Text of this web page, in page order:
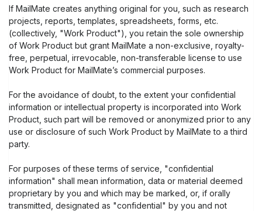
If MailMate creates anything original for you, such as research
projects, reports, templates, spreadsheets, forms, etc.
(collectively, "Work Product"), you retain the sole ownership
of Work Product but grant MailMate a non-exclusive, royalty-
free, perpetual, irrevocable, non-transferable license to use
Work Product for MailMate’s commercial purposes.
For the avoidance of doubt, to the extent your confidential
information or intellectual property is incorporated into Work
Product, such part will be removed or anonymized prior to any
use or disclosure of such Work Product by MailMate to a third
party.
For purposes of these terms of service, "confidential
information" shall mean information, data or material deemed
proprietary by you and which may be marked, or, if orally
transmitted, designated as "confidential" by you and not